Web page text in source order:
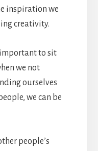
inspiration we
creativity.
important to sit
we not
ourselves
we can be
people’s